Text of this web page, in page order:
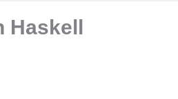
Haskell